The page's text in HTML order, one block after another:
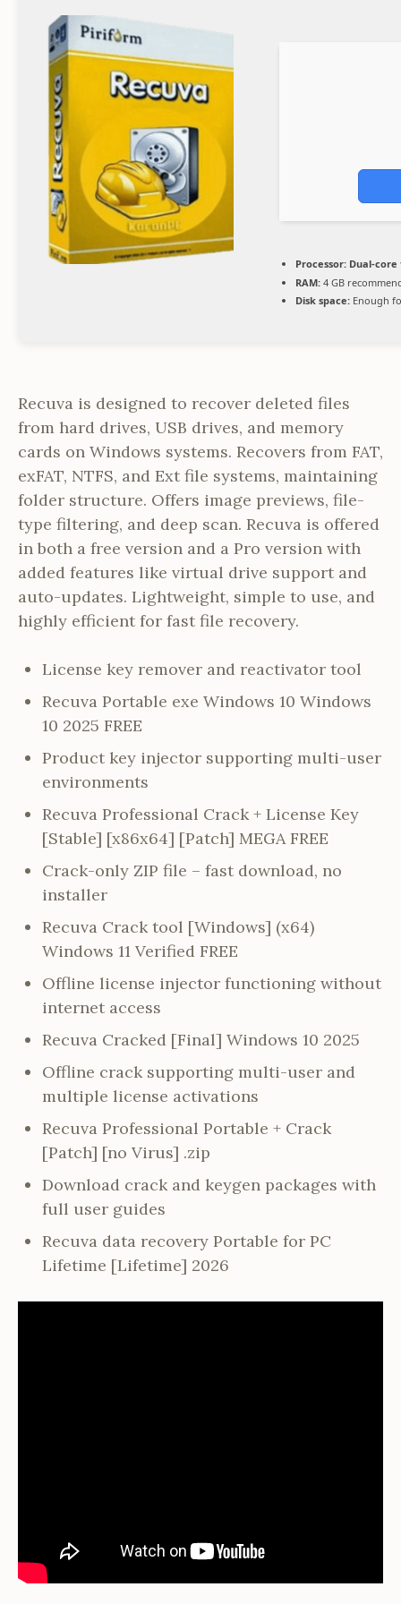
Processor: Dual-core
RAM: 4 GB
Disk space: Enough
Recuva is designed to recover deleted files
from hard drives, USB drives, and memory
cards on Windows systems. Recovers from FAT,
exFAT, NTFS, and Ext file systems, maintaining
folder structure. Offers image previews, file-
type filtering, and deep scan. Recuva is offered
in both a free version and a Pro version with
added features like virtual drive support and
auto-updates. Lightweight, simple to use, and
highly efficient for fast file recovery.
License key remover and reactivator tool
Recuva Portable exe Windows 10 Windows
10 2025 FREE
Product key injector supporting multi-user
environments
Recuva Professional Crack + License Key
[Stable] [x86x64] [Patch] MEGA FREE
Crack-only ZIP file – fast download, no
installer
Recuva Crack tool [Windows] (x64)
Windows 11 Verified FREE
Offline license injector functioning without
internet access
Recuva Cracked [Final] Windows 10 2025
Offline crack supporting multi-user and
multiple license activations
Recuva Professional Portable + Crack
[Patch] [no Virus] .zip
Download crack and keygen packages with
full user guides
Recuva data recovery Portable for PC
Lifetime [Lifetime] 2026